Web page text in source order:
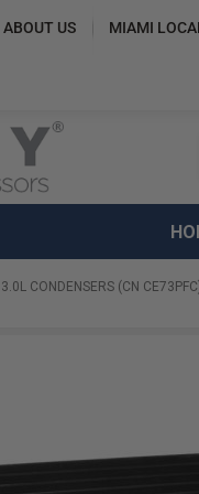
ABOUT US MIAMI
CONDENSERS (CN